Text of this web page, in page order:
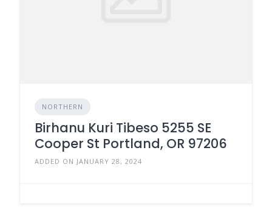
NORTHERN
Birhanu Kuri Tibeso 5255 SE
Cooper St Portland, OR 97206
ADDED ON JANUARY 28, 2024